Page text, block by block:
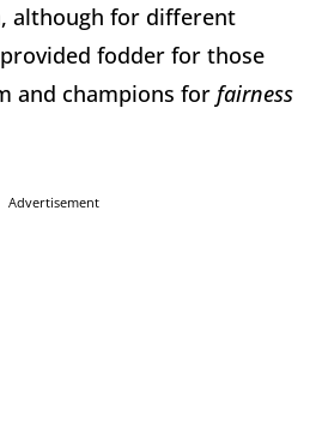
although for different
fodder for those
and champions for fairness
Advertisement